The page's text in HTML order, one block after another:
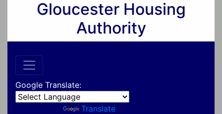
Gloucester Housing
Authority
Google Translate:
Translate